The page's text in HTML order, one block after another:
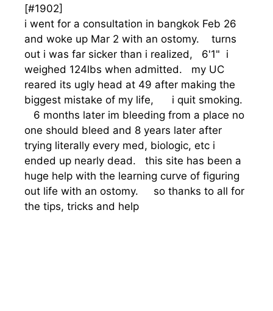
[#1902]
i went for a consultation in bangkok Feb 26
and woke up Mar 2 with an ostomy. turns
out i was far sicker than i realized, 6'1" i
weighed 124lbs when admitted. my UC
reared its ugly head at 49 after making the
biggest mistake of my life, i quit smoking.
6 months later im bleeding from a place no
one should bleed and 8 years later after
trying literally every med, biologic, etc i
ended up nearly dead. this site has been a
huge help with the learning curve of figuring
out life with an ostomy. so thanks to all for
the tips, tricks and help